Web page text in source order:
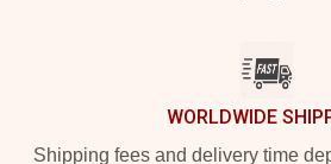
WORLDWIDE
Shipping fees and delivery time